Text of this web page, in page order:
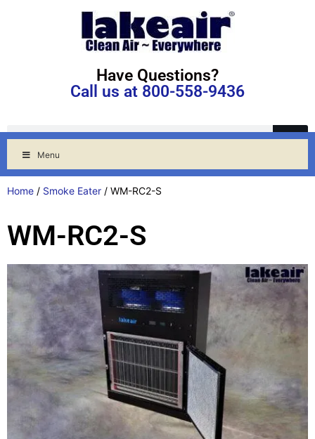
Have Questions?
Call us at 800-558-9436
Menu
Home / Smoke Eater / WM-RC2-S
WM-RC2-S